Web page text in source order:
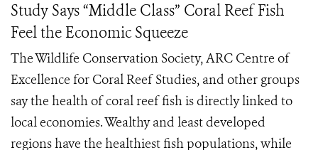
Study Says “Middle Class” Coral Reef Fish
Feel the Economic Squeeze
The Wildlife Conservation Society, ARC Centre of
Excellence for Coral Reef Studies, and other groups
say the health of coral reef fish is directly linked to
local economies. Wealthy and least developed
regions have the healthiest fish populations, while